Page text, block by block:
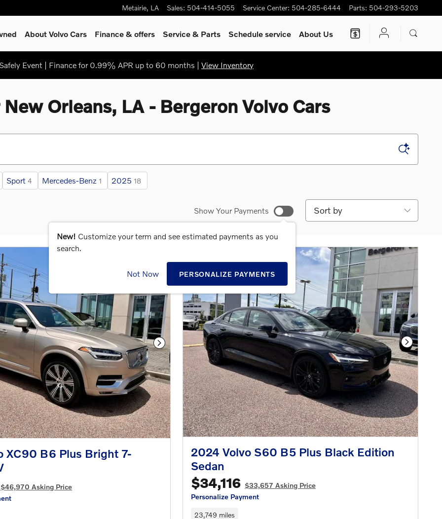
Metairie, LA Sales: 504-414-5055 Service Center: 504-285-6444 Parts: 504-293-5203
About Volvo Cars Finance & offers Service& Parts Schedule service About Us
Event | Finance for 0.99% APR up to 60 months | View Inventory
Orleans, LA - Bergeron Volvo Cars
Sport 4 Mercedes-Benz 1 2025 18
Show Your Payments
New! Customize your term and see estimated payments as you
search.
Not Now PERSONALIZE PAYMENTS
Sort by
Next Photo
XC90 B6 Plus Bright 7-
$46,970 Asking Price
Next
2024 Volvo S60 B5 Plus Black Edition
Sedan
$34,116 $33,657 Asking Price
Personalize Payment
23,749 miles